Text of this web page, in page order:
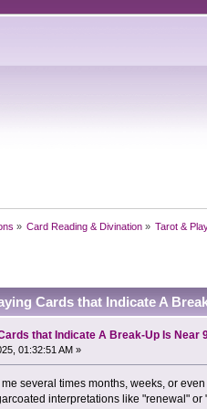
» Card Reading & Divination » Tarot &
Cards that Indicate A
that Indicate A Break-Up Is Near
01:32:51 AM »
several times months, weeks, or
interpretations like "renewal" or